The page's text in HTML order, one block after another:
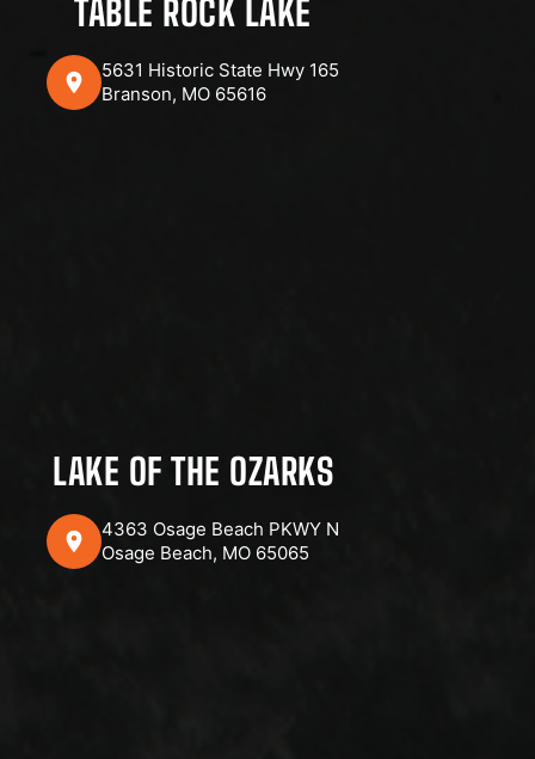
TABLE ROCK LAKE
5631 Historic State Hwy 165
Branson, MO 65616
LAKE OF THE OZARKS
4363 Osage Beach PKWY N
Osage Beach, MO 65065